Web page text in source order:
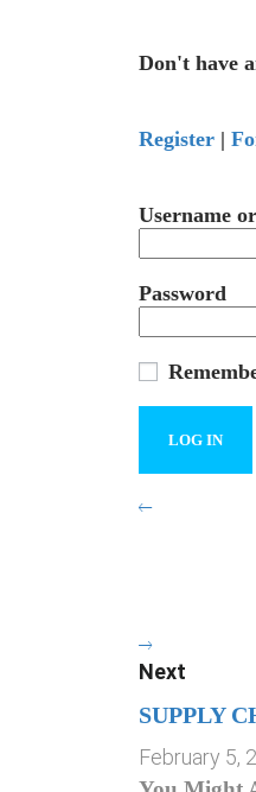
Don't have
Register |
Username
Password
Next
SUPPLY
February 5,